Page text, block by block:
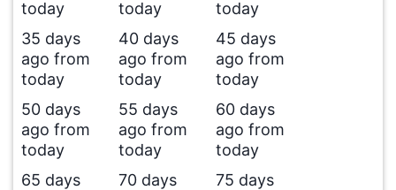
today
today
today
35 days
ago from
today
40 days
ago from
today
45 days
ago from
today
50 days
ago from
today
55 days
ago from
today
60 days
ago from
today
65 days
70 days
75 days